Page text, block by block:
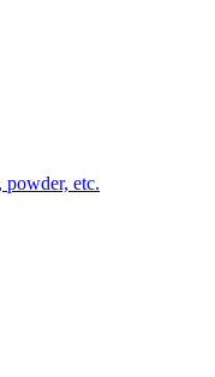
powder, etc.